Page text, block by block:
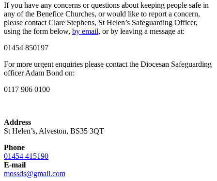
If you have any concerns or questions about keeping people safe in
any of the Benefice Churches, or would like to report a concern,
please contact Clare Stephens, St Helen’s Safeguarding Officer,
using the form below, by email, or by leaving a message at:
01454 850197
For more urgent enquiries please contact the Diocesan Safeguarding
officer Adam Bond on:
0117 906 0100
Address
St Helen’s, Alveston, BS35 3QT
Phone
01454 415190
E-mail
mossds@gmail.com